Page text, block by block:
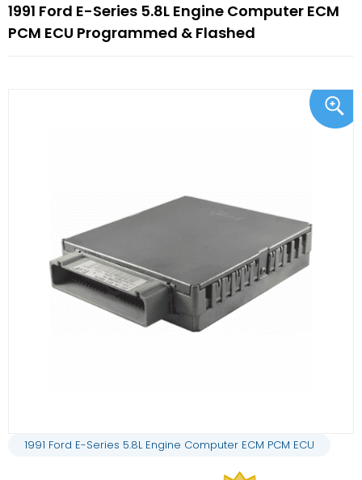
1991 Ford E-Series 5.8L Engine Computer ECM
PCM ECU Programmed & Flashed
1991 Ford E-Series 5.8L Engine Computer ECM PCM ECU